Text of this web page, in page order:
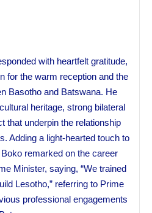
with heartfelt gratitude,
for the warm reception and the
Basotho and Batswana. He
heritage, strong bilateral
that underpin the relationship
Adding a light-hearted touch to
remarked on the career
Minister, saying, “We trained
Lesotho,” referring to Prime
professional engagements